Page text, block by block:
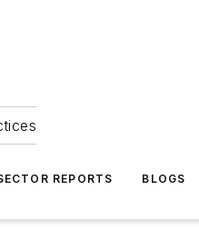
REPORTS BLOGS